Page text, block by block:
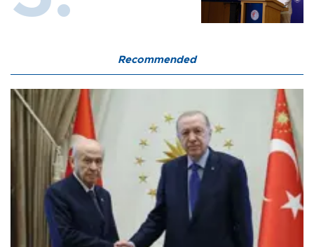
Recommended